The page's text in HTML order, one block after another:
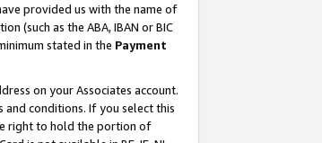
provided us with the name of
(such as the ABA, IBAN or BIC
stated in the Payment
on your Associates account.
conditions. If you select this
right to hold the portion of